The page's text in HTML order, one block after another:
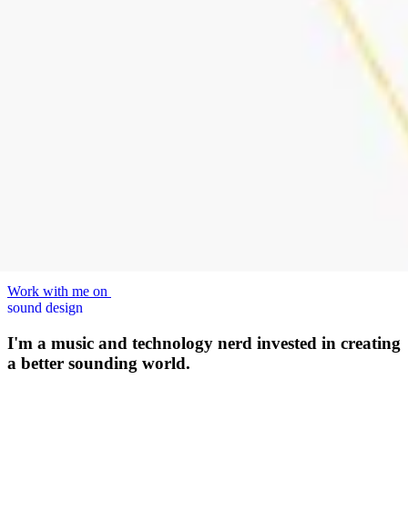
Work with me on
sound design
I'm a music and technology nerd invested in creating
a better sounding world.